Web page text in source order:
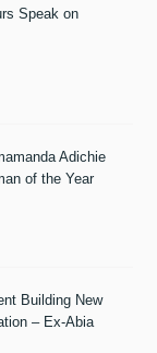
Speak on
Adichie
of the Year
Building New
– Ex-Abia